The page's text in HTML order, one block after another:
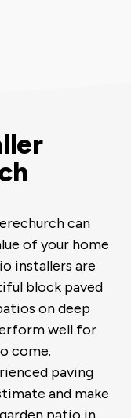
can
of your home
installers are
block paved
on deep
well for
come.
paving
and make